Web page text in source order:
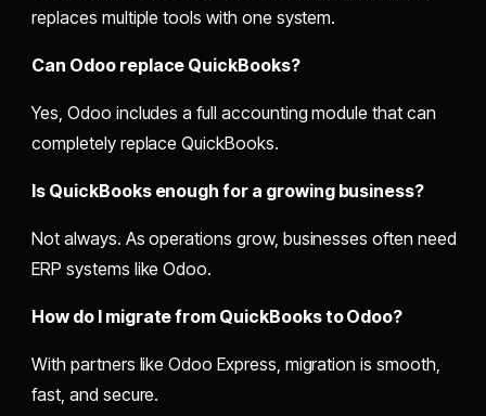
replaces multiple tools with one system.
Can Odoo replace QuickBooks?
Yes, Odoo includes a full accounting module that can
completely replace QuickBooks.
Is QuickBooks enough for a growing business?
Not always. As operations grow, businesses often need
ERP systems like Odoo.
How do I migrate from QuickBooks to Odoo?
With partners like Odoo Express, migration is smooth,
fast, and secure.